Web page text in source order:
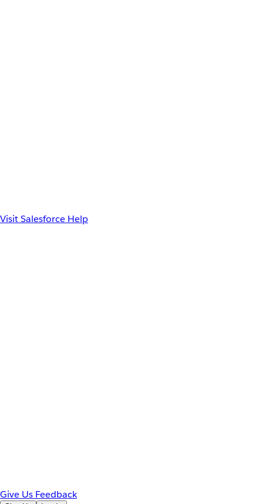
Visit Salesforce Help
Give Us Feedback